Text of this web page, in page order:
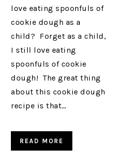
love eating spoonfuls of
cookie dough as a
child? Forget as a child,
I still love eating
spoonfuls of cookie
dough! The great thing
about this cookie dough
recipe is that…
READ MORE